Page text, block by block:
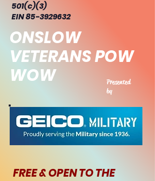
501(c)(3)
EIN 85-3929632
ONSLOW
VETERANS POW
WOW
Presented
by
FREE & OPEN TO THE